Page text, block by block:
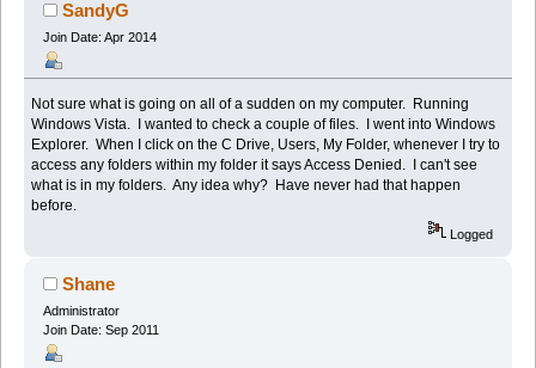
SandyG
Join Date: Apr 2014
Not sure what is going on all of a sudden on my computer. Running
Windows Vista. I wanted to check a couple of files. I went into Windows
Explorer. When I click on the C Drive, Users, My Folder, whenever I try to
access any folders within my folder it says Access Denied. I can't see
what is in my folders. Any idea why? Have never had that happen
before.
Logged
Shane
Administrator
Join Date: Sep 2011